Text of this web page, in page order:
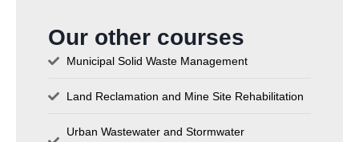
Our other courses
Municipal Solid Waste Management
Land Reclamation and Mine Site Rehabilitation
Urban Wastewater and Stormwater